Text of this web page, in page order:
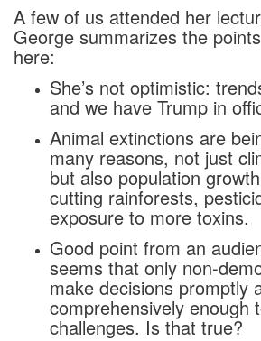
A few of us attended her
George summarizes the
here:
She’s not optimistic:
and we have Trump in
Animal extinctions are
many reasons, not just
but also population
cutting rainforests,
exposure to more toxins.
Good point from an
seems that only non-
make decisions promptly
comprehensively enough
challenges. Is that true?